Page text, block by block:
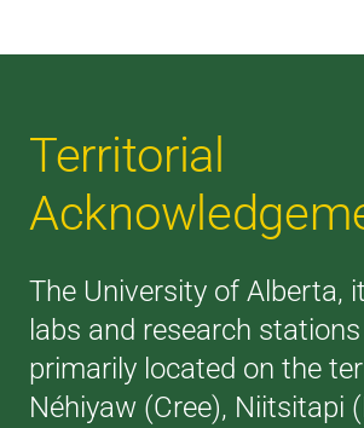
Territorial
The University of Alberta,
labs and research
primarily located on the
Néhiyaw (Cree), Niitsitapi